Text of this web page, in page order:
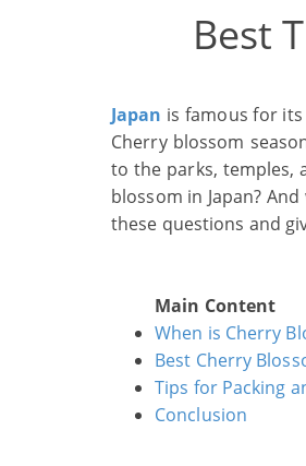
Best
Japan is famous for
Cherry blossom
to the parks, temples,
blossom in Japan?
these questions and
Main Content
When is Cherry
Best Cherry
Tips for Packing
Conclusion